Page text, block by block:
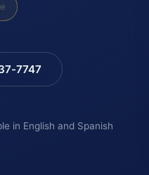
7747
in English and Spanish